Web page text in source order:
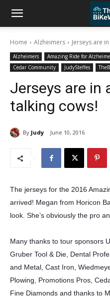
Home Alzheimers Jerseys are
Alzheimers Amazing Ride for
Cedar Community
JudySteffes
Jerseys are in
talking cows!
By Judy June 10, 2016
The jerseys for the 2016
arrived! Megan from Horicon
look. She’s obviously the pro
Many thanks to tour sponsors
Gruber Tool & Die, Dental
and Metal, Cast Iron,
Plowing, Promotions Pros,
Fine Diamonds and thanks to